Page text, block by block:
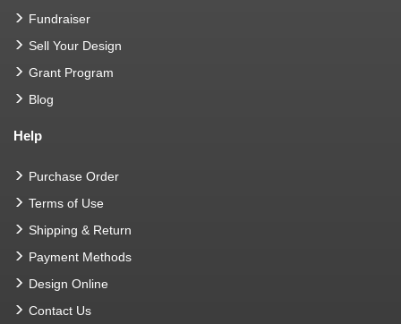
Fundraiser
Sell Your Design
Grant Program
Blog
Help
Purchase Order
Terms of Use
Shipping & Return
Payment Methods
Design Online
Contact Us